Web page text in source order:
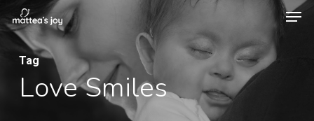
to
main
content
Tag
Love Smiles